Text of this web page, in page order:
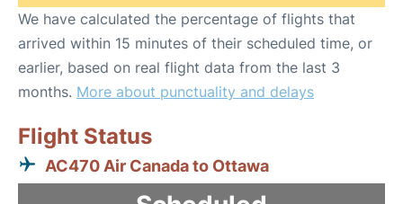
We have calculated the percentage of flights that
arrived within 15 minutes of their scheduled time, or
earlier, based on real flight data from the last 3
months. More about punctuality and delays
Flight Status
AC470 Air Canada to Ottawa